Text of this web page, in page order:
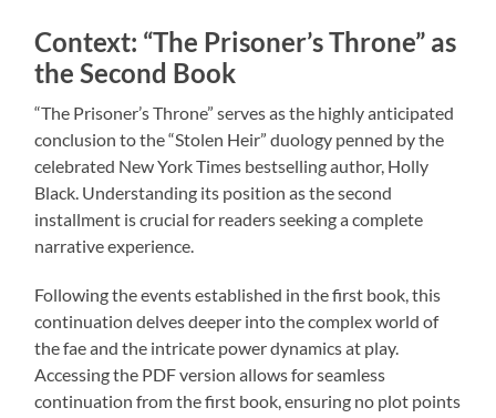
Context: “The Prisoner’s Throne” as
the Second Book
“The Prisoner’s Throne” serves as the highly anticipated
conclusion to the “Stolen Heir” duology penned by the
celebrated New York Times bestselling author, Holly
Black. Understanding its position as the second
installment is crucial for readers seeking a complete
narrative experience.
Following the events established in the first book, this
continuation delves deeper into the complex world of
the fae and the intricate power dynamics at play.
Accessing the PDF version allows for seamless
continuation from the first book, ensuring no plot points